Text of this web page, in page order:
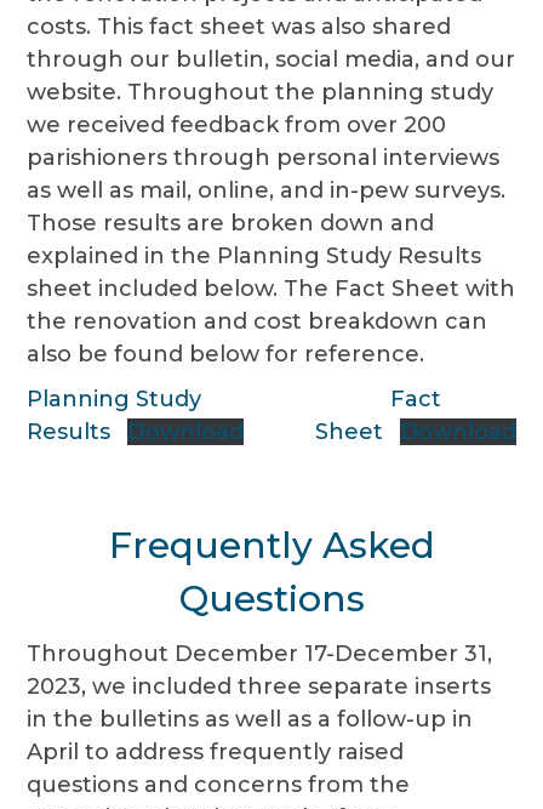
costs. This fact sheet was also shared
through our bulletin, social media, and our
website. Throughout the planning study
we received feedback from over 200
parishioners through personal interviews
as well as mail, online, and in-pew surveys.
Those results are broken down and
explained in the Planning Study Results
sheet included below. The Fact Sheet with
the renovation and cost breakdown can
also be found below for reference.
Planning Study
Results
Download
Fact
Sheet
Download
Frequently Asked
Questions
Throughout December 17-December 31,
2023, we included three separate inserts
in the bulletins as well as a follow-up in
April to address frequently raised
questions and concerns from the